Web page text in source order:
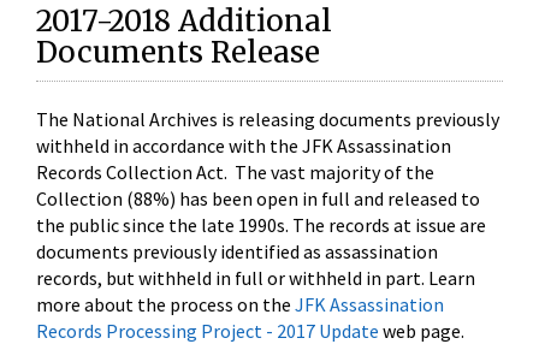
2017-2018 Additional
Documents Release
The National Archives is releasing documents previously
withheld in accordance with the JFK Assassination
Records Collection Act. The vast majority of the
Collection (88%) has been open in full and released to
the public since the late 1990s. The records at issue are
documents previously identified as assassination
records, but withheld in full or withheld in part. Learn
more about the process on the JFK Assassination
Records Processing Project - 2017 Update web page.